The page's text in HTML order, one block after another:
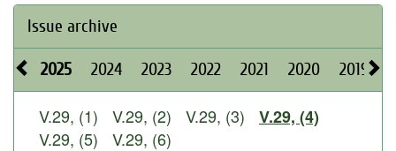
Issue archive
2025 2024 2023 2022 2021 2020 2019
V.29, (1) V.29, (2) V.29, (3)
V.29, (4)
V.29, (5)
V.29, (6)